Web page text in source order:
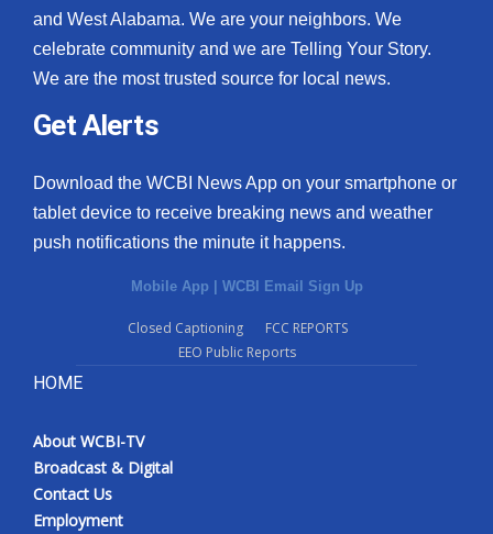
and West Alabama. We are your neighbors. We
celebrate community and we are Telling Your Story.
We are the most trusted source for local news.
Get Alerts
Download the WCBI News App on your smartphone or
tablet device to receive breaking news and weather
push notifications the minute it happens.
Mobile App | WCBI Email Sign Up
Closed Captioning
FCC REPORTS
EEO Public Reports
HOME
About WCBI-TV
Broadcast & Digital
Contact Us
Employment